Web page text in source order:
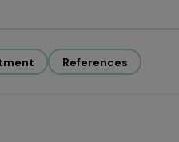
References